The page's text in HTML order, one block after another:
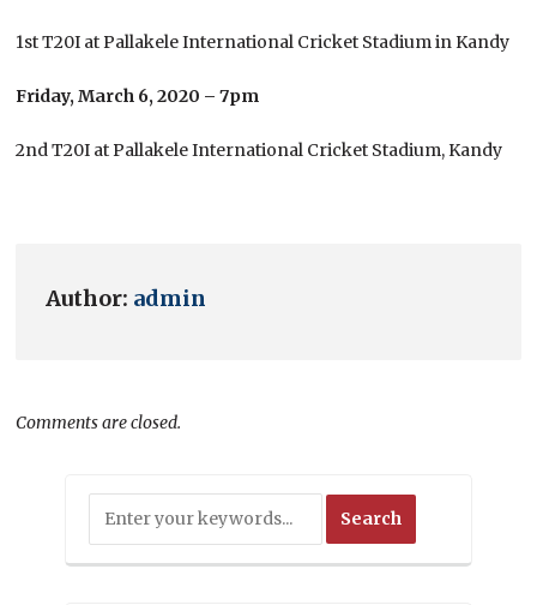
1st T20I at Pallakele International Cricket Stadium in Kandy
Friday, March 6, 2020 – 7pm
2nd T20I at Pallakele International Cricket Stadium, Kandy
Author: admin
Comments are closed.